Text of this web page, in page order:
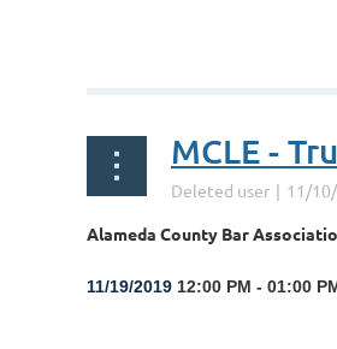
MCLE -
Alameda County Bar
11/19/2019 12:00 PM - 01:00